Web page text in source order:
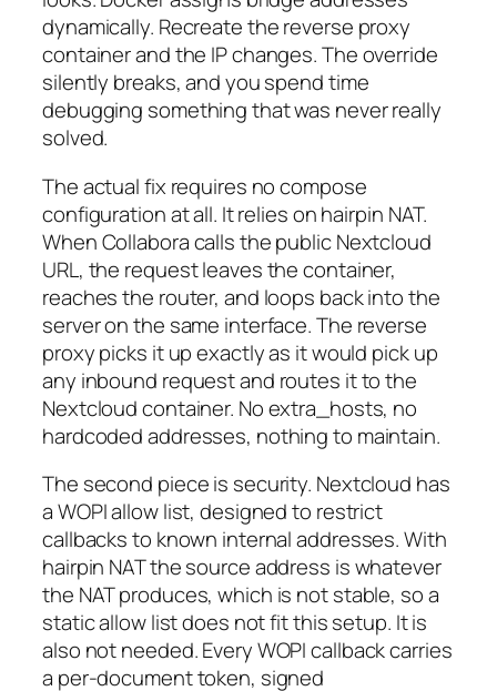
dynamically. Recreate the reverse proxy
container and the IP changes. The override
silently breaks, and you spend time
debugging something that was never really
solved.
The actual fix requires no compose
configuration at all. It relies on hairpin NAT.
When Collabora calls the public Nextcloud
URL, the request leaves the container,
reaches the router, and loops back into the
server on the same interface. The reverse
proxy picks it up exactly as it would pick up
any inbound request and routes it to the
Nextcloud container. No extra_hosts, no
hardcoded addresses, nothing to maintain.
The second piece is security. Nextcloud has
a WOPI allow list, designed to restrict
callbacks to known internal addresses. With
hairpin NAT the source address is whatever
the NAT produces, which is not stable, so a
static allow list does not fit this setup. It is
also not needed. Every WOPI callback carries
a per-document token, signed